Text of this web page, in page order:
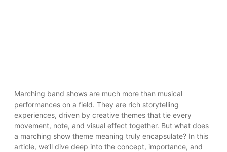
Marching band shows are much more than musical
performances on a field. They are rich storytelling
experiences, driven by creative themes that tie every
movement, note, and visual effect together. But what does
a marching show theme meaning truly encapsulate? In this
article, we’ll dive deep into the concept, importance, and